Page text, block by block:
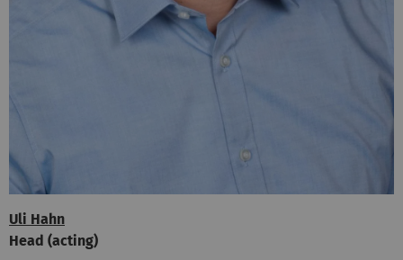
Uli Hahn
Head (acting)